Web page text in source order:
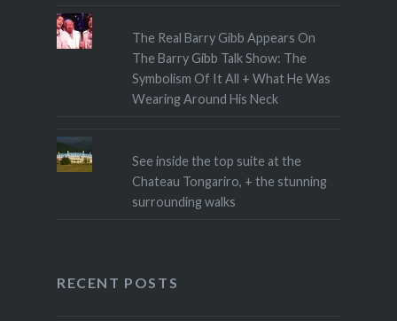
The Real Barry Gibb Appears On
The Barry Gibb Talk Show: The
Symbolism Of It All + What He Was
Wearing Around His Neck
See inside the top suite at the
Chateau Tongariro, + the stunning
surrounding walks
RECENT POSTS